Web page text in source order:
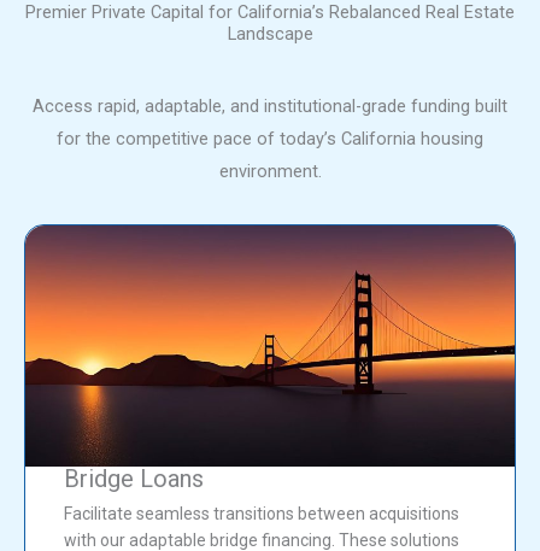
Premier Private Capital for California’s Rebalanced Real Estate
Landscape
Access rapid, adaptable, and institutional-grade funding built
for the competitive pace of today’s California housing
environment.
Bridge Loans
Facilitate seamless transitions between acquisitions
with our adaptable bridge financing. These solutions